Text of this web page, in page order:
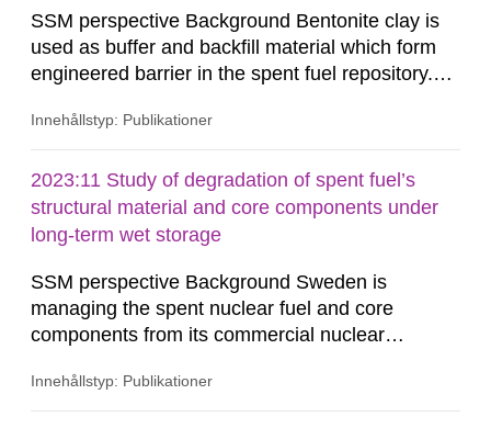
SSM perspective Background Bentonite clay is
used as buffer and backfill material which form
engineered barrier in the spent fuel repository.
canister will be exposed to gamma and neutron
years after closure of the repository. The redox
states of the structural iron in montmorillonite,
the dominant...
Innehållstyp: Publikationer
2023:11 Study of degradation of spent fuel’s
structural material and core components under
long-term wet storage
SSM perspective Background Sweden is
managing the spent nuclear fuel and core
components from its commercial nuclear
and core components are initially stored at the
Innehållstyp: Publikationer